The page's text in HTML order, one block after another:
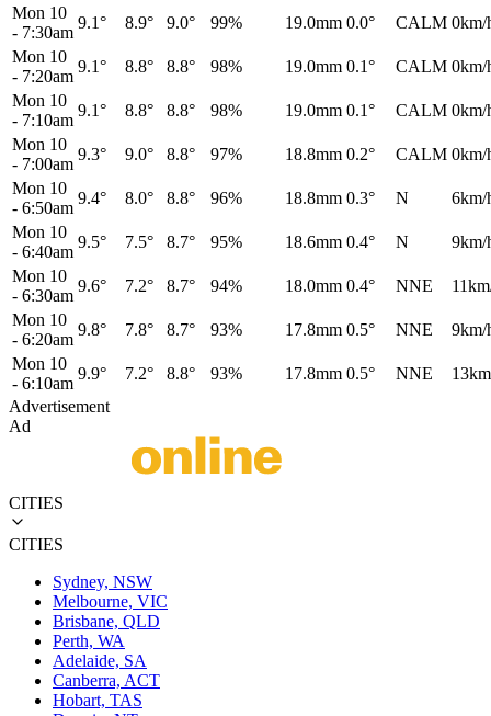
Mon 10
- 7:30am
9.1° 8.9° 9.0° 99% 19.0mm 0.0° CALM 0km/
Mon 10
- 7:20am
9.1° 8.8° 8.8° 98% 19.0mm 0.1° CALM 0km/
Mon 10
- 7:10am
9.1° 8.8° 8.8° 98% 19.0mm 0.1° CALM 0km/
Mon 10
- 7:00am
9.3° 9.0° 8.8° 97% 18.8mm 0.2° CALM 0km/
Mon 10
- 6:50am
9.4° 8.0° 8.8° 96% 18.8mm 0.3° N
6km/
Mon 10
- 6:40am
9.5° 7.5° 8.7° 95% 18.6mm 0.4° N
9km/
Mon 10
- 6:30am
9.6° 7.2° 8.7° 94% 18.0mm 0.4° NNE
Mon 10
- 6:20am
9.8° 7.8° 8.7° 93% 17.8mm 0.5° NNE
9km/
Mon 10
- 6:10am
9.9° 7.2° 8.8° 93% 17.8mm 0.5° NNE
Advertisement
Ad
CITIES
CITIES
Sydney, NSW
Melbourne, VIC
Brisbane, QLD
Perth, WA
Adelaide, SA
Canberra, ACT
Hobart, TAS